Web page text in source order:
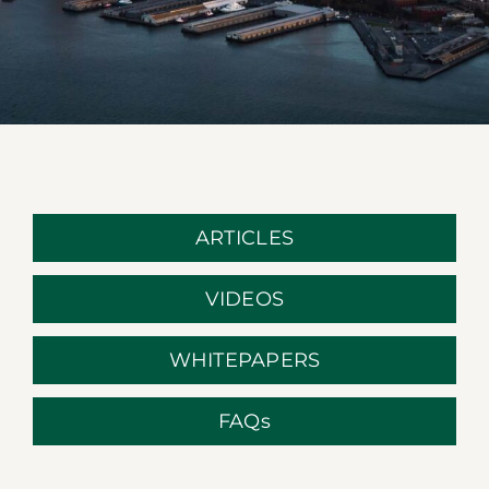
ARTICLES
VIDEOS
WHITEPAPERS
FAQs